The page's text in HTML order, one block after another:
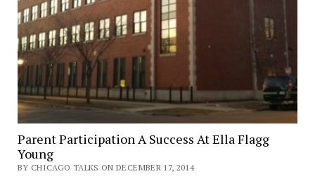
Parent Participation A Success At Ella Flagg
Young
BY CHICAGO TALKS ON DECEMBER 17, 2014